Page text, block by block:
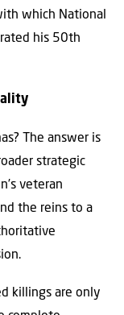
which National
his 50th
The answer is
strategic
veteran
the reins to a
killings are only